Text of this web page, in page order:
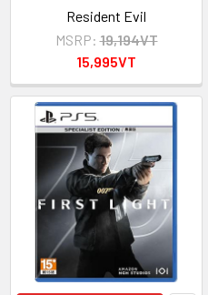
Resident Evil
MSRP: 19,194VT
15,995VT